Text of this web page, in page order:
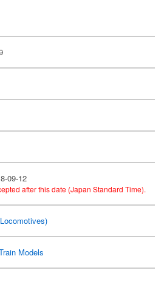
09-12
after this date (Japan Standard Time).
Models